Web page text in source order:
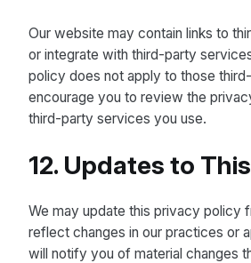
Our website may contain links to
or integrate with third-party
policy does not apply to those
encourage you to review the
third-party services you use.
12. Updates to
We may update this privacy policy
reflect changes in our practices or
will notify you of material changes